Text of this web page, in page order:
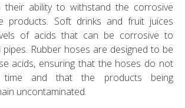
their ability to withstand the corrosive
products. Soft drinks and fruit juices
of acids that can be corrosive to
Rubber hoses are designed to be
acids, ensuring that the hoses do not
time and that the products being
uncontaminated.